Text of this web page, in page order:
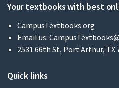
Your textbooks with best
CampusTextbooks.org
Email us:
2531 66th St, Port Arthur, TX
Quick links